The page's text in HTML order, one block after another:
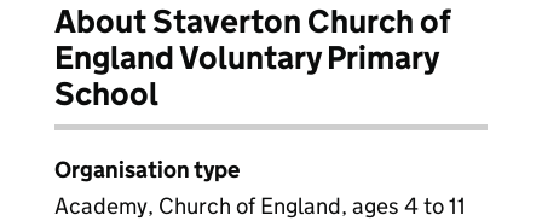
About Staverton Church of
England Voluntary Primary
School
Organisation type
Academy, Church of England, ages 4 to 11